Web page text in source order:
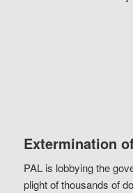
Extermination
PAL is lobbying the
plight of thousands of